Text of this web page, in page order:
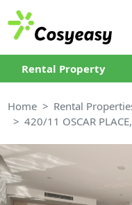
Rental Property
Home
Rental
420/11 OSCAR